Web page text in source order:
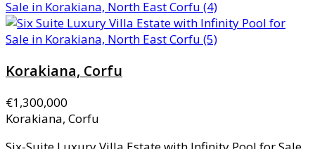
Korakiana, Corfu
€1,300,000
Korakiana, Corfu